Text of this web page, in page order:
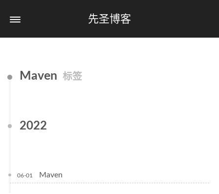
先圣博客
Maven 标签
2022
06-01 Maven